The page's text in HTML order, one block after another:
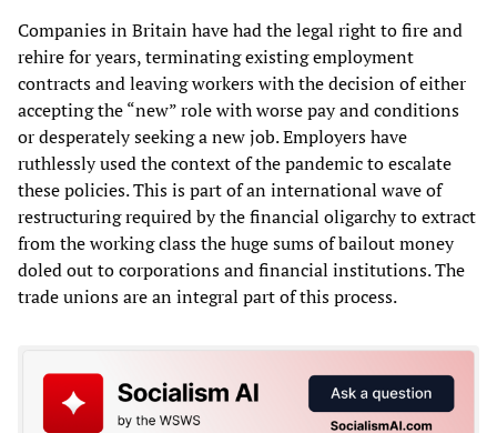
Companies in Britain have had the legal right to fire and
rehire for years, terminating existing employment
contracts and leaving workers with the decision of either
accepting the “new” role with worse pay and conditions
or desperately seeking a new job. Employers have
ruthlessly used the context of the pandemic to escalate
these policies. This is part of an international wave of
restructuring required by the financial oligarchy to extract
from the working class the huge sums of bailout money
doled out to corporations and financial institutions. The
trade unions are an integral part of this process.